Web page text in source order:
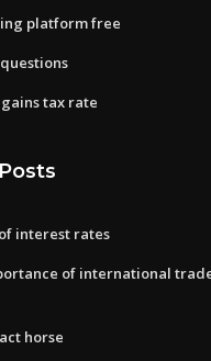
platform free
tax rate
interest rates
of international
horse